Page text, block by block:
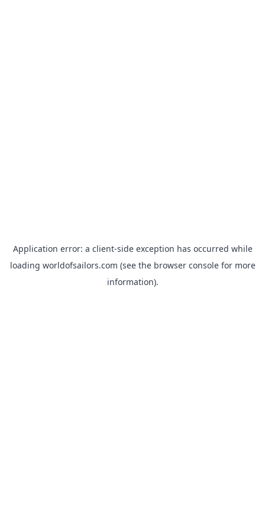
Application error: a client-side exception has occurred while
loading worldofsailors.com (see the browser consolefor more
information).